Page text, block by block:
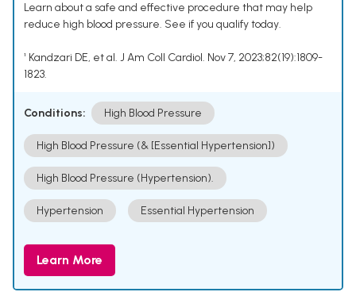
Learn about a safe and effective procedure that may help
reduce high blood pressure. See if you qualify today.
¹ Kandzari DE, et al. J Am Coll Cardiol. Nov 7, 2023;82(19):1809-
1823.
Conditions: High Blood Pressure
High Blood Pressure (& [Essential Hypertension])
High Blood Pressure (Hypertension).
Hypertension Essential Hypertension
Learn More